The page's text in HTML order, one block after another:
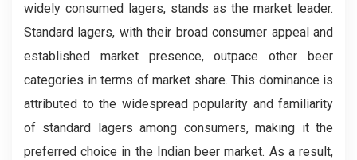
widely consumed lagers, stands as the market leader.
Standard lagers, with their broad consumer appeal and
established market presence, outpace other beer
categories in terms of market share. This dominance is
attributed to the widespread popularity and familiarity
of standard lagers among consumers, making it the
preferred choice in the Indian beer market. As a result,